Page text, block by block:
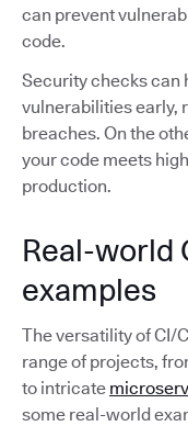
can prevent
code.
Security checks can
vulnerabilities early,
breaches. On the
your code meets
production.
Real-world
examples
The versatility of CI/
range of projects,
to intricate
some real-world